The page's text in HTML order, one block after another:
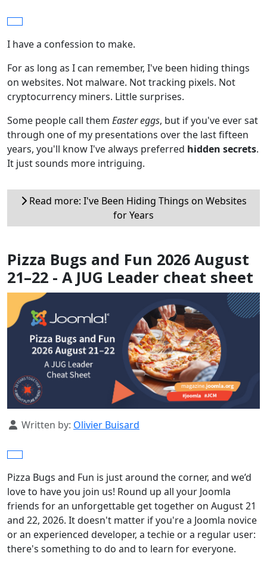
I have a confession to make.
For as long as I can remember, I've been hiding things
on websites. Not malware. Not tracking pixels. Not
cryptocurrency miners. Little surprises.
Some people call them Easter eggs, but if you've ever sat
through one of my presentations over the last fifteen
years, you'll know I've always preferred hidden secrets.
It just sounds more intriguing.
Read more: I've Been Hiding Things on Websites
for Years
Pizza Bugs and Fun 2026 August
21–22 - A JUG Leader cheat sheet
Details
Written by: Olivier Buisard
Pizza Bugs and Fun is just around the corner, and we’d
love to have you join us! Round up all your Joomla
friends for an unforgettable get together on August 21
and 22, 2026. It doesn't matter if you're a Joomla novice
or an experienced developer, a techie or a regular user:
there's something to do and to learn for everyone.